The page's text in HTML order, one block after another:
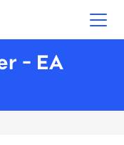
- EA